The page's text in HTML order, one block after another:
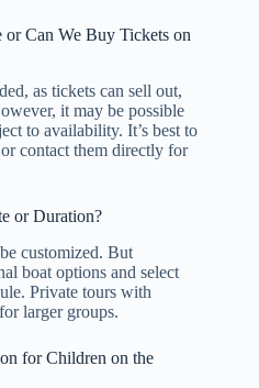
Can We Buy Tickets on
as tickets can sell out,
it may be possible
to availability. It’s best to
contact them directly for
or Duration?
customized. But
boat options and select
Private tours with
larger groups.
for Children on the